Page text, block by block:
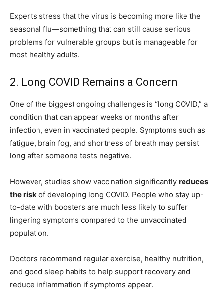
Experts stress that the virus is becoming more like the
seasonal flu—something that can still cause serious
problems for vulnerable groups but is manageable for
most healthy adults.
2. Long COVID Remains a Concern
One of the biggest ongoing challenges is “long COVID,” a
condition that can appear weeks or months after
infection, even in vaccinated people. Symptoms such as
fatigue, brain fog, and shortness of breath may persist
long after someone tests negative.
However, studies show vaccination significantly reduces
the risk of developing long COVID. People who stay up-
to-date with boosters are much less likely to suffer
lingering symptoms compared to the unvaccinated
population.
Doctors recommend regular exercise, healthy nutrition,
and good sleep habits to help support recovery and
reduce inflammation if symptoms appear.